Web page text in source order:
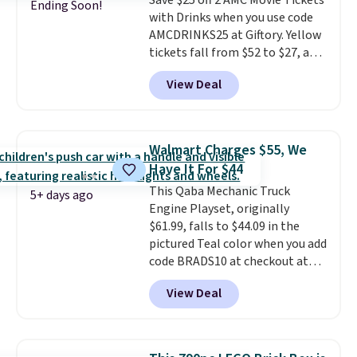
Ending Soon!
with Drinks when you use code
AMCDRINKS25 at Giftory. Yellow
tickets fall from $52 to $27, and
black tickets fall from $56 to
$31.The vouchers never expire
and you'll receive an email after
desired date. Redeem online
before you go to the movies.
Email delivery makes this a
great last-minute gift. This code
can be redeemed multiple times
while supplies last. Exclusions
apply.
View Deal
5+ days ago
Walmart Charges $55, We
Have It For $44
This Qaba Mechanic Truck
Engine Playset, originally
$61.99, falls to $44.09 in the
pictured Teal color when you add
code BRADS10 at checkout at
Aosom.I can't remember the
last time we saw this super
popular truck for under $45.
the same playset at Walmart
View Deal